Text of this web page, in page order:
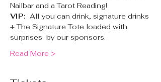
Nailbar and a Tarot Reading!
VIP: All you can drink, signature drinks
+ The Signature Tote loaded with
surprises  by our sponsors.
Read More >